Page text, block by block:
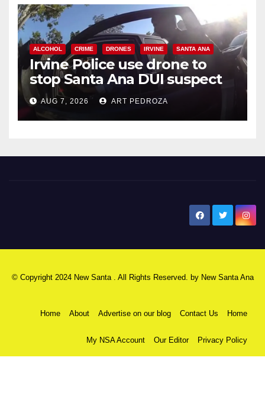
ALCOHOL CRIME DRONES IRVINE SANTA ANA
Irvine Police use drone to
stop Santa Ana DUI suspect
after near-miss collision
AUG 7, 2026 ART PEDROZA
© Copyright 2024 New Santa . All Rights Reserved. by New Santa Ana
Home About Advertise on our blog Contact Us Home
My NSA Account Our Editor Privacy Policy